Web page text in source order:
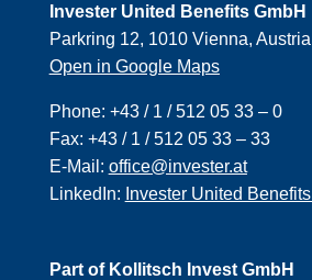
Invester United Benefits GmbH
Parkring 12, 1010 Vienna, Austria
Open in Google Maps
Phone: +43 / 1 / 512 05 33 – 0
Fax: +43 / 1 / 512 05 33 – 33
E-Mail: office@invester.at
LinkedIn: Invester United
Part of Kollitsch Invest GmbH